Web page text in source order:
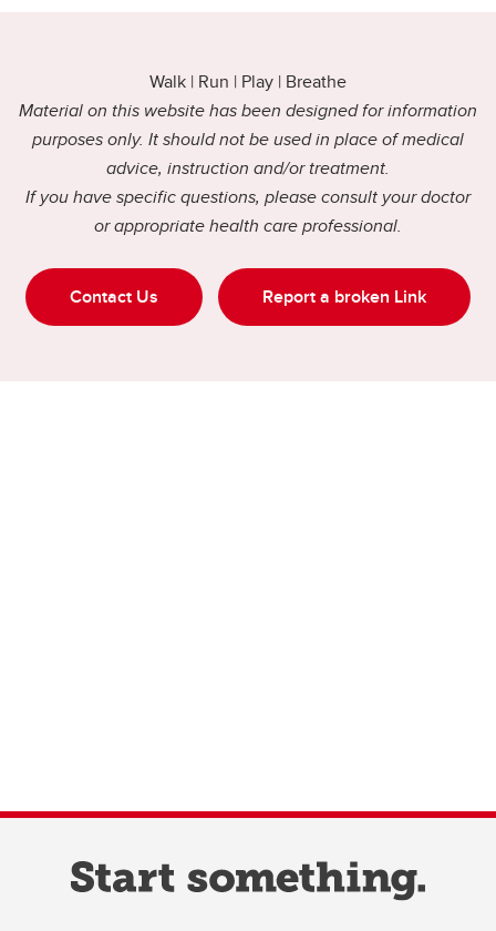
Walk | Run | Play | Breathe
Material on this website has been designed for information
purposes only. It should not be used in place of medical
advice, instruction and/or treatment.
If you have specific questions, please consult your doctor
or appropriate health care professional.
Contact Us Report a broken Link